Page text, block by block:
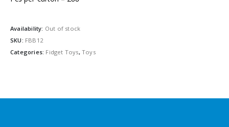
Availability: Out of stock
SKU: FBB12
Categories: Fidget Toys,Toys